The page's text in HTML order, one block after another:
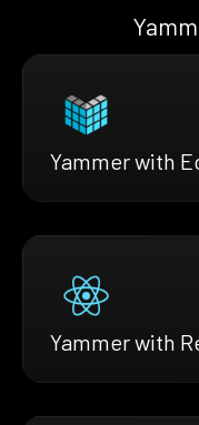
Yammer with
Yammer with